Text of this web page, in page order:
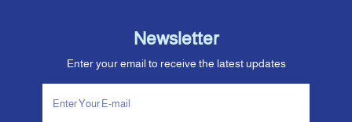
Newsletter
Enter your email to receive the latest updates